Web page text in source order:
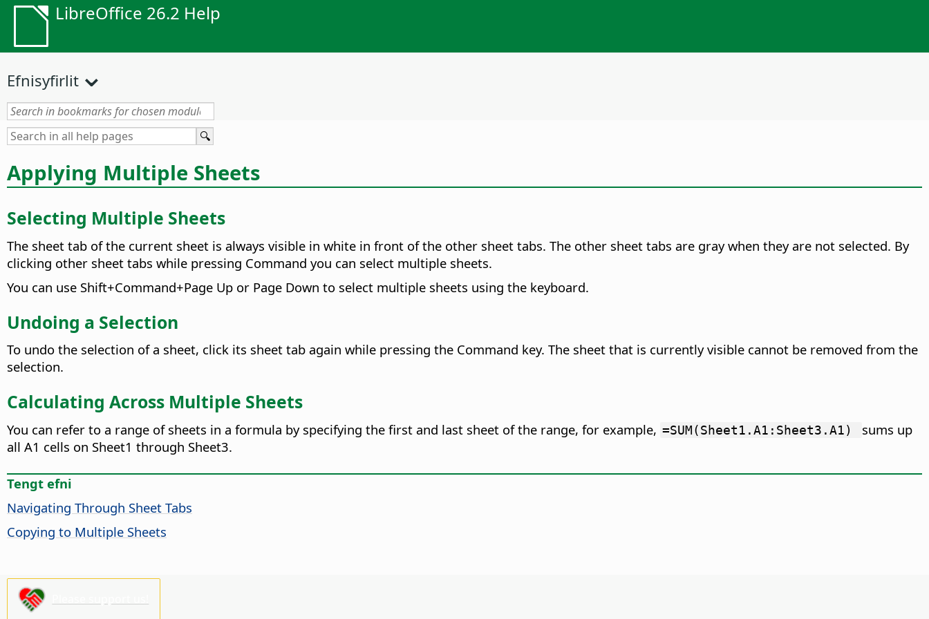
LibreOffice 26.2 Help
Efnisyfirlit
Applying Multiple Sheets
Selecting Multiple Sheets
The sheet tab of the current sheet is always visible in white in front of the other sheet tabs. The other sheet tabs are gray when they are not selected. By
clicking other sheet tabs while pressing Command you can select multiple sheets.
You can use Shift+Command+Page Up or Page Down to select multiple sheets using the keyboard.
Undoing a Selection
To undo the selection of a sheet, click its sheet tab again while pressing the Command key. The sheet that is currently visible cannot be removed from the
selection.
Calculating Across Multiple Sheets
You can refer to a range of sheets in a formula by specifying the first and last sheet of the range, for example, =SUM(Sheet1.A1:Sheet3.A1)
sums up
all A1 cells on Sheet1 through Sheet3.
Tengt efni
Navigating Through Sheet Tabs
Copying to Multiple Sheets